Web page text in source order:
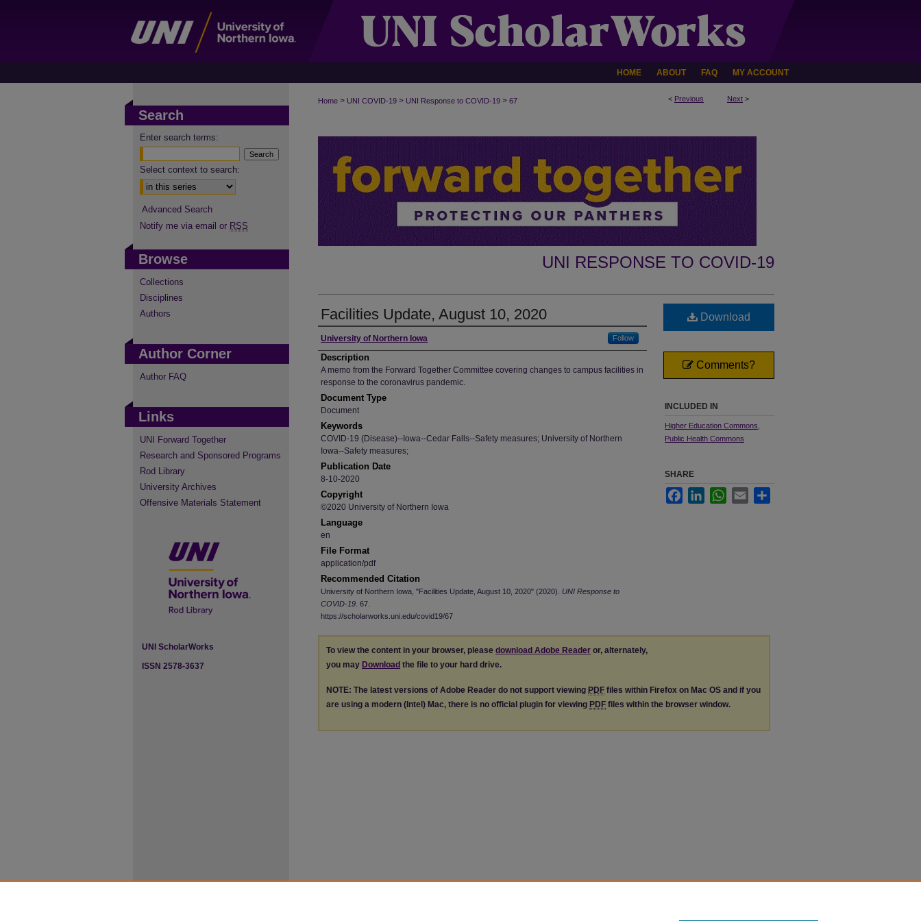
HOME ABOUT FAQ MY ACCOUNT
< Previous Next >
Home > UNI COVID-19 > UNI Response to COVID-19 > 67
UNI RESPONSE TO COVID-19
Facilities Update, August 10, 2020
Author
University of Northern Iowa Follow
Description
A memo from the Forward Together Committee covering changes to campus facilities in
response to the coronavirus pandemic.
Document Type
Document
Keywords
COVID-19 (Disease)--Iowa--Cedar Falls--Safety measures; University of Northern
Iowa--Safety measures;
Publication Date
8-10-2020
Copyright
©2020 University of Northern Iowa
Language
en
File Format
application/pdf
Recommended Citation
University of Northern Iowa, "Facilities Update, August 10, 2020" (2020). UNI Response to
COVID-19 . 67.
https://scholarworks.uni.edu/covid19/67
Download
Comments?
INCLUDED IN
Higher Education Commons
Public Health Commons
SHARE
FacebookLinkedInWhatsApp
Email
To view the content in your browser, please download Adobe Reader or, alternately,
you may Download the file to your hard drive.
NOTE: The latest versions of Adobe Reader do not support viewing PDF files within Firefox on Mac OS and if you
are using a modern (Intel) Mac, there is no official plugin for viewing PDF files within the browser window.
Search
Enter search terms:
Select context to search:
Advanced Search
Notify me via email or RSS
Browse
Collections
Disciplines
Authors
Author Corner
Author FAQ
Links
UNI Forward Together
Research and Sponsored Programs
Rod Library
University Archives
Offensive Materials Statement
UNI ScholarWorks
ISSN 2578-3637